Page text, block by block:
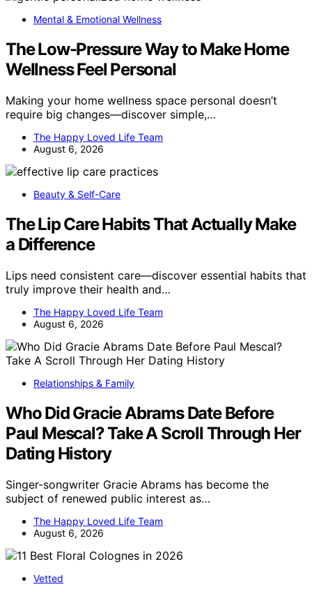
Mental & Emotional Wellness
The Low-Pressure Way to Make Home
Wellness Feel Personal
Making your home wellness space personal doesn’t
require big changes—discover simple,…
The Happy Loved Life Team
August 6, 2026
Beauty & Self-Care
The Lip Care Habits That Actually Make
a Difference
Lips need consistent care—discover essential habits that
truly improve their health and…
The Happy Loved Life Team
August 6, 2026
Relationships & Family
Who Did Gracie Abrams Date Before
Paul Mescal? Take A Scroll Through Her
Dating History
Singer-songwriter Gracie Abrams has become the
subject of renewed public interest as…
The Happy Loved Life Team
August 6, 2026
Vetted